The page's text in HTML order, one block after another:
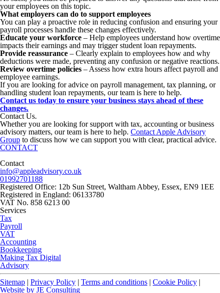
your employees on this topic.
What employers can do to support employees
You can play a proactive role in reducing confusion and ensuring your
payroll processes handle these changes effectively.
Educate your workforce – Help employees understand how overtime
impacts their earnings and may trigger student loan repayments.
Provide reassurance – Clearly explain to employees how and why
deductions were made, preventing any confusion or negative reactions.
Review overtime policies – Assess how extra hours affect payroll and
employee earnings.
If you are looking for advice on payroll management, tax planning, or
handling student loan repayments, our team is here to help.
Contact us today to ensure your business stays ahead of these
changes.
Contact Us.
Whether you are looking for support with tax, accounting or business
advisory matters, our team is here to help. Contact Apple Advisory
Group to discuss how we can support you with clear, practical advice.
CONTACT
Contact
info@appleadvisory.co.uk
01992701188
Registered Office: 12b Sun Street, Waltham Abbey, Essex, EN9 1EE
Registered in England: 06133780
VAT No. 858 6213 00
Services
Tax
Payroll
VAT
Accounting
Bookkeeping
Making Tax Digital
Advisory
Sitemap | Privacy Policy | Terms and conditions | Cookie Policy |
Website by JE Consulting